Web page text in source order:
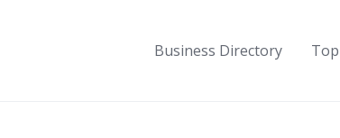
Business Directory